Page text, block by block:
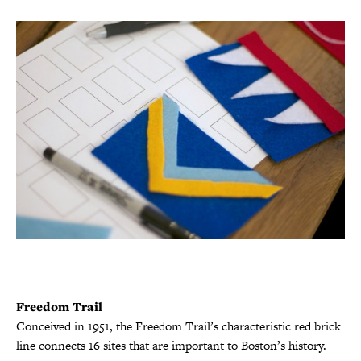
Freedom Trail
Conceived in 1951, the Freedom Trail’s characteristic red brick
line connects 16 sites that are important to Boston’s history.